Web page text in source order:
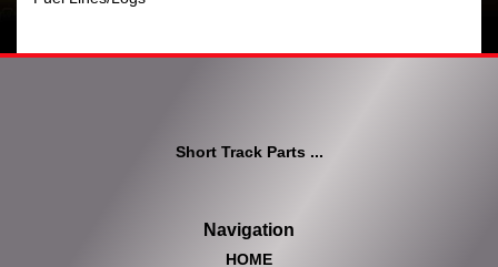
Short Track Parts ...
Navigation
HOME